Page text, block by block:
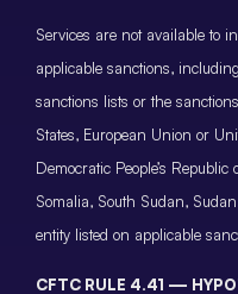
Services are not available to
applicable sanctions,
sanctions lists or the
States, European Union or
Democratic People’s
Somalia, South Sudan,
entity listed on applicable
CFTC RULE 4.41 —